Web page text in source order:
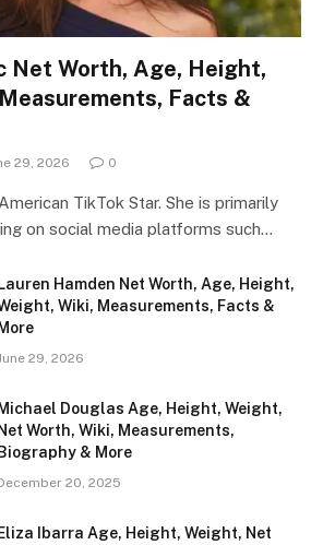
Net Worth, Age, Height,
Facts &
29, 2026 0
TikTok Star. She is primarily
on social media platforms such…
Lauren Hamden Net Worth, Age, Height,
Wiki, Measurements, Facts &
More
29, 2026
Michael Douglas Age, Height, Weight,
Net Worth, Wiki, Measurements,
Biography & More
20, 2025
Eliza Ibarra Age, Height, Weight, Net